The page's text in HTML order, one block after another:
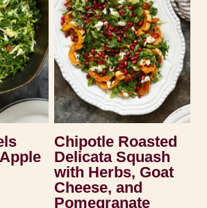
Chipotle Roasted
Delicata Squash
with Herbs, Goat
Cheese, and
Pomegranate